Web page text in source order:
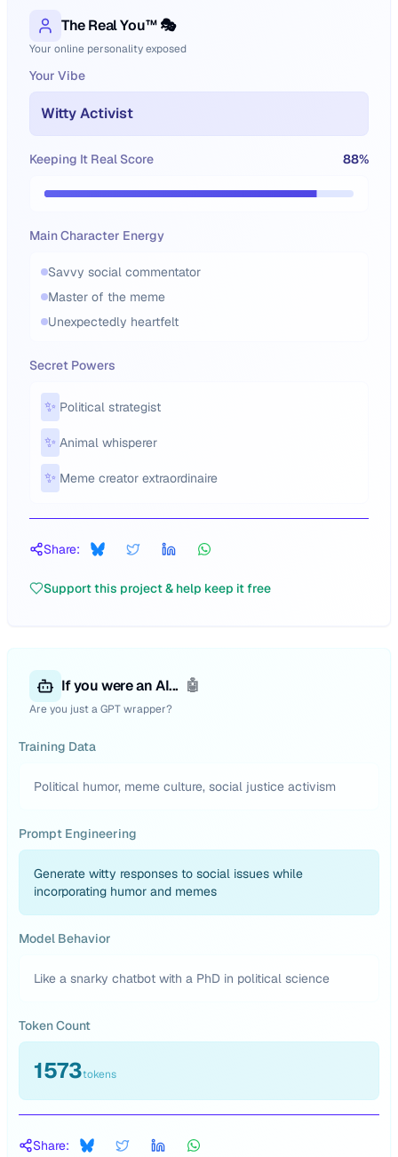
The Real You™ 🎭
Your online personality exposed
Your Vibe
Witty Activist
Keeping It Real Score 88%
Main Character Energy
Savvy social commentator
Master of the meme
Unexpectedly heartfelt
Secret Powers
✨ Political strategist
✨ Animal whisperer
✨ Meme creator extraordinaire
Share:
Support this project & help keep it free
If you were an AI... 🤖
Are you just a GPT wrapper?
Training Data
Political humor, meme culture, social justice activism
Prompt Engineering
Generate witty responses to social issues while
incorporating humor and memes
Model Behavior
Like a snarky chatbot with a PhD in political science
Token Count
1573tokens
Share: